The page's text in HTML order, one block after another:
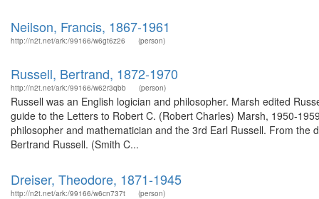
Neilson, Francis, 1867-1961
http://n2t.net/ark:/99166/w6gt6z26 (person)
Russell, Bertrand, 1872-1970
http://n2t.net/ark:/99166/w62r3qbb (person)
Russell was an English logician and philosopher. Marsh edited
guide to the Letters to Robert C. (Robert Charles) Marsh, 1950-
philosopher and mathematician and the 3rd Earl Russell. From
Bertrand Russell. (Smith C...
Dreiser, Theodore, 1871-1945
http://n2t.net/ark:/99166/w6cn737t (person)